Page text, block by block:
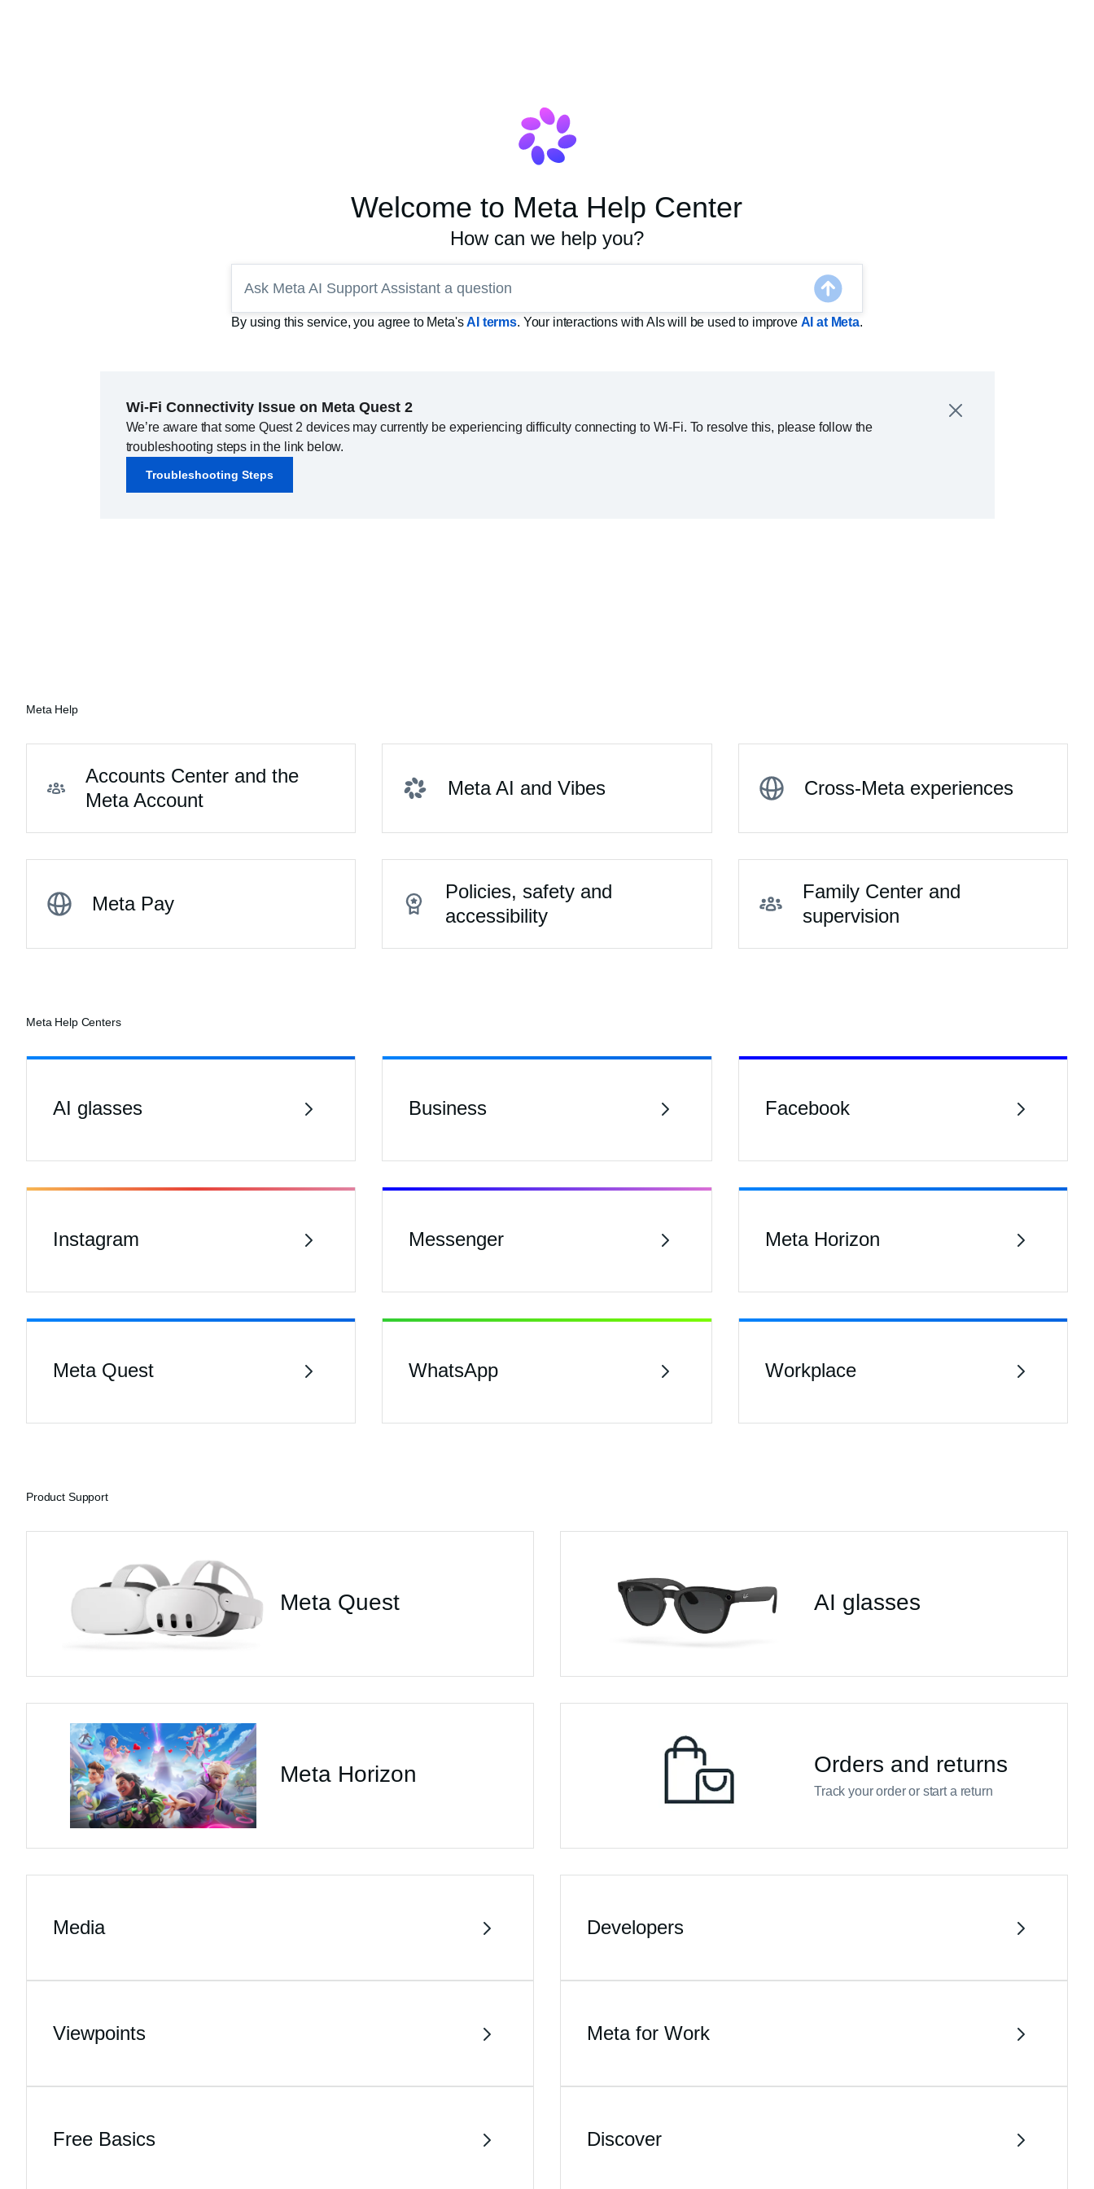
Welcome to Meta Help Center
How can we help you?
Ask Meta AI Support Assistant a question
By using this service, you agree to Meta'sAI terms. Your interactions with AIs will be used to improve AI at Meta.
Wi-Fi Connectivity Issue on Meta Quest 2
We’re aware that some Quest 2 devices may currently be experiencing difficulty connecting to Wi-Fi. To resolve this, please follow the
troubleshooting steps in the link below.
Troubleshooting Steps
Meta Help
Accounts Center and the
Meta Account
Meta AI and Vibes Cross-Meta experiences
Meta Pay
Policies, safety and
accessibility
Family Center and
supervision
Meta Help Centers
AI glasses Business Facebook
Instagram Messenger Meta Horizon
Meta Quest WhatsApp Workplace
Product Support
Meta Quest AI glasses
Meta Horizon Orders and returns
Track your order or start a return
Media Developers
Viewpoints Meta for Work
Free Basics Discover